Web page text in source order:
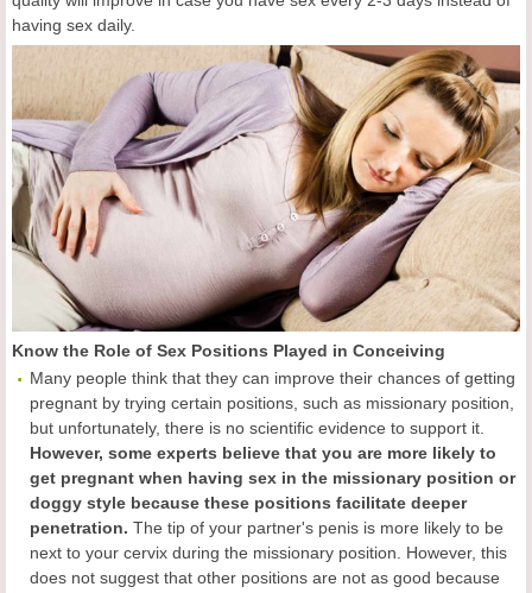
having sex daily.
Know the Role of Sex Positions Played in Conceiving
Many people think that they can improve their chances of getting
pregnant by trying certain positions, such as missionary position,
but unfortunately, there is no scientific evidence to support it.
However, some experts believe that you are more likely to
get pregnant when having sex in the missionary position or
doggy style because these positions facilitate deeper
penetration. The tip of your partner's penis is more likely to be
next to your cervix during the missionary position. However, this
does not suggest that other positions are not as good because